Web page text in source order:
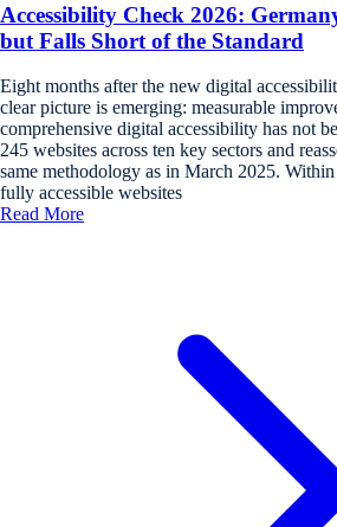
Accessibility Check 2026:
but Falls Short of the Standard
Eight months after the new digital
clear picture is emerging: measurable
comprehensive digital accessibility has not
245 websites across ten key sectors and
same methodology as in March 2025.
fully accessible websites
Read More